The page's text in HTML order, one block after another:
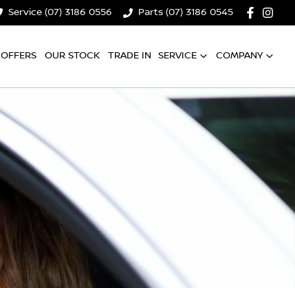
Service (07) 3186 0556 Parts (07) 3186 0545
OFFERS OUR STOCK TRADE IN SERVICE COMPANY